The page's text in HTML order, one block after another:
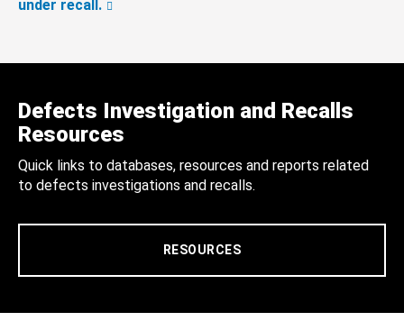
under recall.
Defects Investigation and Recalls
Resources
Quick links to databases, resources and reports related
to defects investigations and recalls.
RESOURCES